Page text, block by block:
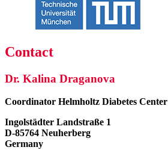
Contact
Dr. Kalina Draganova
Coordinator Helmholtz Diabetes Center
Ingolstädter Landstraße 1
D-85764 Neuherberg
Germany